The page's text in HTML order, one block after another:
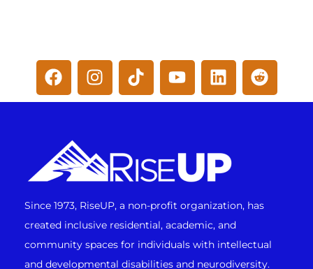
Since 1973, RiseUP, a non-profit organization, has
created inclusive residential, academic, and
community spaces for individuals with intellectual
and developmental disabilities and neurodiversity.